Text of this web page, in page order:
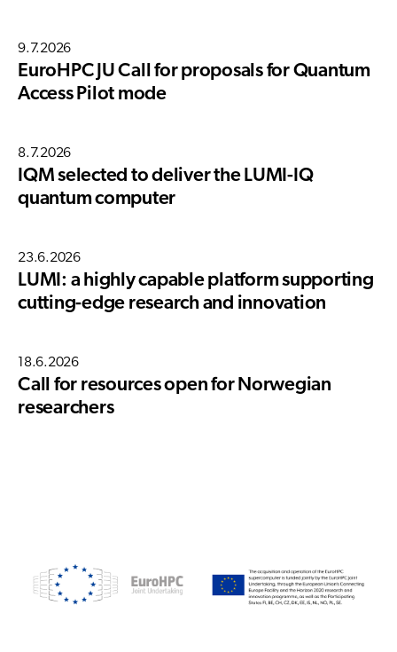
9.7.2026
EuroHPC JU Call for proposals for Quantum
Access Pilot mode
8.7.2026
IQM selected to deliver the LUMI-IQ
quantum computer
23.6.2026
LUMI: a highly capable platform supporting
cutting-edge research and innovation
18.6.2026
Call for resources open for Norwegian
researchers